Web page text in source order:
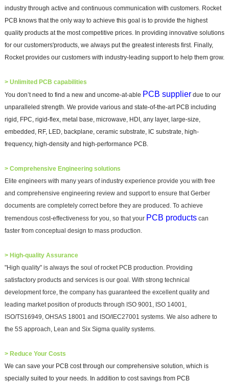
industry through active and continuous communication with customers. Rocket
PCB knows that the only way to achieve this goal is to provide the highest
quality products at the most competitive prices. In providing innovative solutions
for our customers'products, we always put the greatest interests first. Finally,
Rocket provides our customers with industry-leading support to help them grow.
>Unlimited PCB capabilities
You don’t need to find a new and uncome-at-able PCB supplierdue to our
unparalleled strength. We provide various and state-of-the-art PCB including
rigid, FPC, rigid-flex, metal base, microwave, HDI, any layer, large-size,
embedded, RF, LED, backplane, ceramic substrate, IC substrate, high-
frequency, high-density and high-performance PCB.
>Comprehensive Engineering solutions
Elite engineers with many years of industry experience provide you with free
and comprehensive engineering review and support to ensure that Gerber
documents are completely correct before they are produced. To achieve
tremendous cost-effectiveness for you, so that your PCB productscan
faster from conceptual design to mass production.
> High-quality Assurance
"High quality" is always the soul of rocket PCB production. Providing
satisfactory products and services is our goal. With strong technical
development force, the company has guaranteed the excellent quality and
leading market position of products through ISO 9001, ISO 14001,
ISO/TS16949, OHSAS 18001 and ISO/IEC27001 systems. We also adhere to
the 5S approach, Lean and Six Sigma quality systems.
>Reduce Your Costs
We can save your PCB cost through our comprehensive solution, which is
specially suited to your needs. In addition to cost savings from PCB